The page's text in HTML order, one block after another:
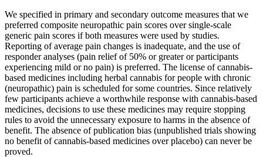
We specified in primary and secondary outcome measures that we
preferred composite neuropathic pain scores over single‐scale
generic pain scores if both measures were used by studies.
Reporting of average pain changes is inadequate, and the use of
responder analyses (pain relief of 50% or greater or participants
experiencing mild or no pain) is preferred. The license of cannabis‐
based medicines including herbal cannabis for people with chronic
(neuropathic) pain is scheduled for some countries. Since relatively
few participants achieve a worthwhile response with cannabis‐based
medicines, decisions to use these medicines may require stopping
rules to avoid the unnecessary exposure to harms in the absence of
benefit. The absence of publication bias (unpublished trials showing
no benefit of cannabis‐based medicines over placebo) can never be
proved.